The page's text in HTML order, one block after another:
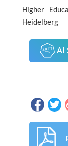
Higher
Heidelberg
AI